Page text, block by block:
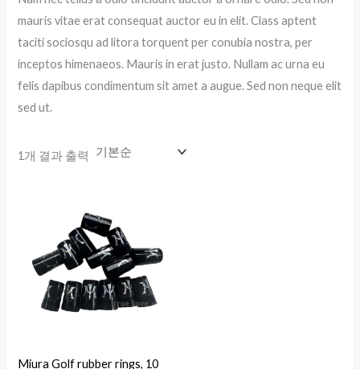
mauris vitae erat consequat auctor eu in elit. Class aptent
taciti sociosqu ad litora torquent per conubia nostra, per
inceptos himenaeos. Mauris in erat justo. Nullam ac urna eu
felis dapibus condimentum sit amet a augue. Sed non neque elit
sed ut.
1개 결과 출력
Miura Golf rubber rings, 10